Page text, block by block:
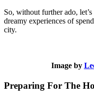
So, without further ado,
dreamy experiences of
city.
Image by
Preparing For The